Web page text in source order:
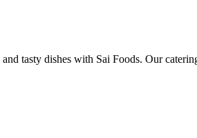
tasty dishes with Sai Foods. Our